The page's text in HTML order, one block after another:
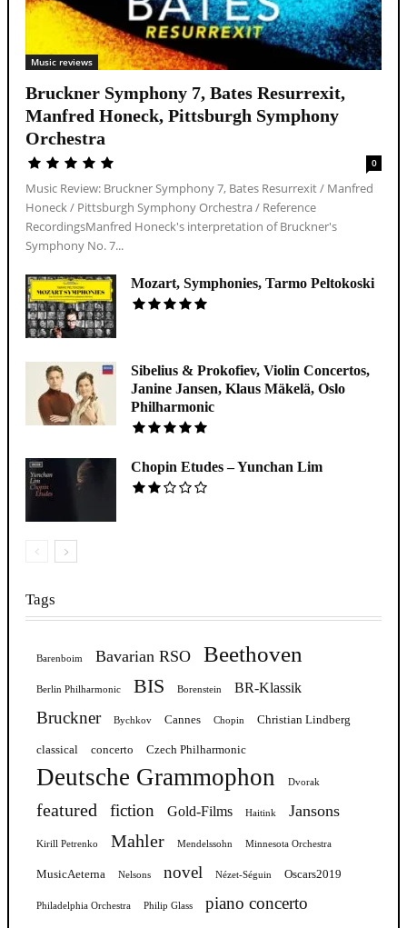
Music reviews
Bruckner Symphony 7, Bates Resurrexit,
Manfred Honeck, Pittsburgh Symphony
Orchestra
0
Music Review: Bruckner Symphony 7, Bates Resurrexit / Manfred
Honeck / Pittsburgh Symphony Orchestra / Reference
RecordingsManfred Honeck's interpretation of Bruckner's
Symphony No. 7...
Mozart, Symphonies, Tarmo Peltokoski
Sibelius & Prokofiev, Violin Concertos,
Janine Jansen, Klaus Mäkelä, Oslo
Philharmonic
Chopin Etudes – Yunchan Lim
Tags
Barenboim Bavarian RSO Beethoven
Berlin Philharmonic BIS Borenstein BR-Klassik
Bruckner Bychkov Cannes Chopin Christian Lindberg
classical concerto Czech Philharmonic
Deutsche Grammophon Dvorak
featured fiction Gold-Films Haitink Jansons
Kirill Petrenko Mahler Mendelssohn Minnesota Orchestra
MusicAeterna Nelsons novel Nézet-Séguin Oscars2019
Philadelphia Orchestra Philip Glass piano concerto